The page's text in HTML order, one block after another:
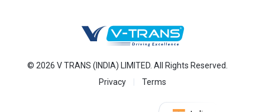
© 2026 V TRANS (INDIA) LIMITED. All Rights Reserved.
Privacy
Terms